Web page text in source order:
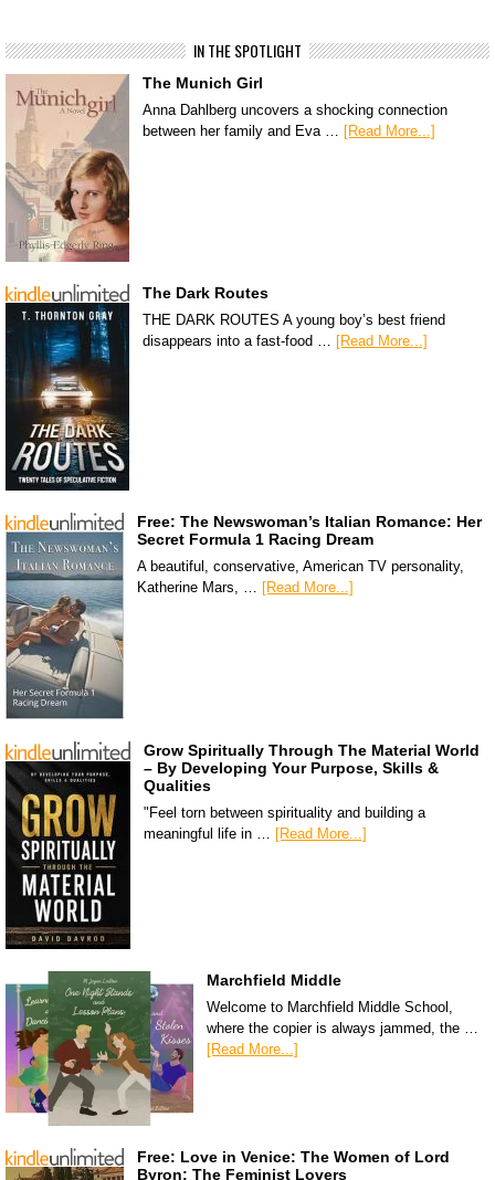
IN THE SPOTLIGHT
The Munich Girl
Anna Dahlberg uncovers a shocking connection
between her family and Eva … [Read More...]
The Dark Routes
THE DARK ROUTES A young boy’s best friend
disappears into a fast-food … [Read More...]
Free: The Newswoman’s Italian Romance: Her
Secret Formula 1 Racing Dream
A beautiful, conservative, American TV personality,
Katherine Mars, … [Read More...]
Grow Spiritually Through The Material World
– By Developing Your Purpose, Skills &
Qualities
"Feel torn between spirituality and building a
meaningful life in … [Read More...]
Marchfield Middle
Welcome to Marchfield Middle School,
where the copier is always jammed, the …
[Read More...]
Free: Love in Venice: The Women of Lord
Byron: The Feminist Lovers